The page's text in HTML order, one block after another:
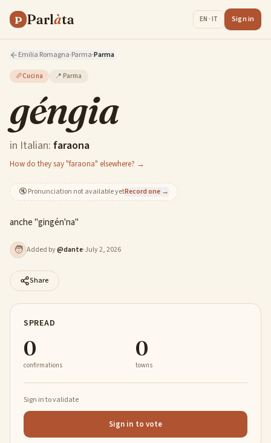
P Parlàta EN · IT Sign in
Emilia Romagna·Parma·Parma
🥖Cucina 📍 Parma
géngia
in Italian: faraona
How do they say "faraona" elsewhere? →
🔇Pronunciation not available yetRecord one →
anche "gingén'na"
🧑 Added by@dante·July 2, 2026
Share
SPREAD
0
confirmations
0
towns
Sign in to validate
Sign in to vote